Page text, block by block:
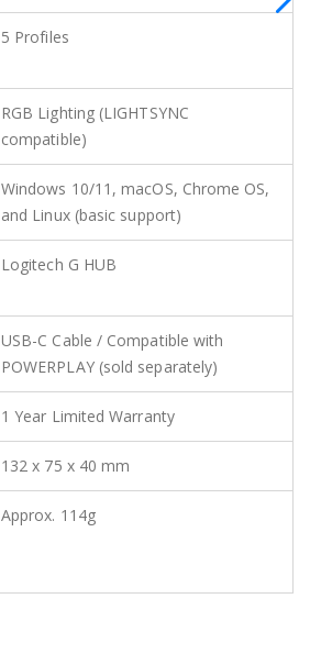
5 Profiles
RGB Lighting (LIGHTSYNC
compatible)
Windows 10/11, macOS, Chrome OS,
and Linux (basic support)
Logitech G HUB
USB-C Cable / Compatible with
POWERPLAY (sold separately)
1 Year Limited Warranty
132 x 75 x 40 mm
Approx. 114g